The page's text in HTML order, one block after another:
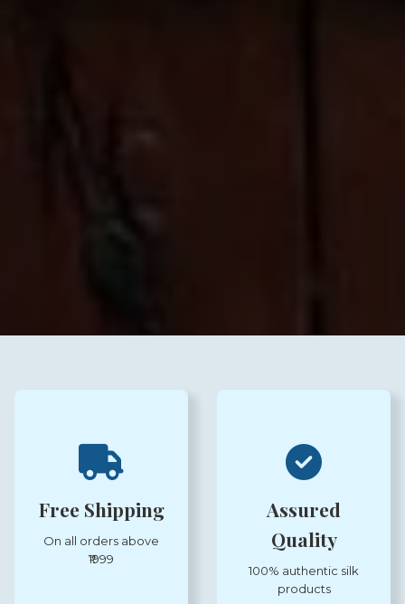
Free Shipping
On all orders above
₹1999
Assured
Quality
100% authentic silk
products